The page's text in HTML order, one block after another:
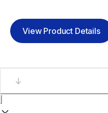
View Product Details